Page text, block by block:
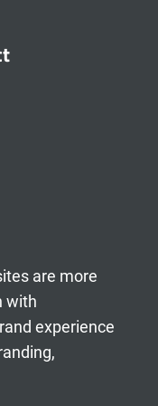
are more
with
experience